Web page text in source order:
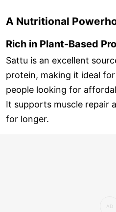
A Nutritional
Rich in Plant-Based
Sattu is an excellent
protein, making it ideal
people looking for
It supports muscle repair
for longer.